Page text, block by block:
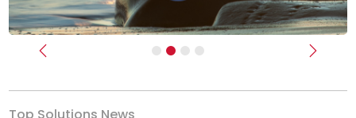
Previous Next